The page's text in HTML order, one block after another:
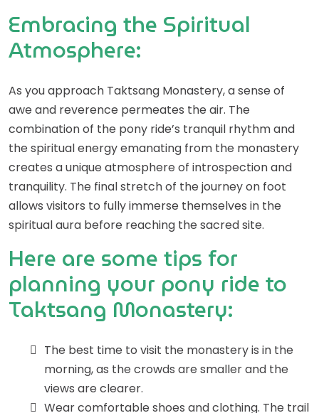
Embracing the Spiritual
Atmosphere:
As you approach Taktsang Monastery, a sense of
awe and reverence permeates the air. The
combination of the pony ride’s tranquil rhythm and
the spiritual energy emanating from the monastery
creates a unique atmosphere of introspection and
tranquility. The final stretch of the journey on foot
allows visitors to fully immerse themselves in the
spiritual aura before reaching the sacred site.
Here are some tips for
planning your pony ride to
Taktsang Monastery:
The best time to visit the monastery is in the
morning, as the crowds are smaller and the
views are clearer.
Wear comfortable shoes and clothing. The trail